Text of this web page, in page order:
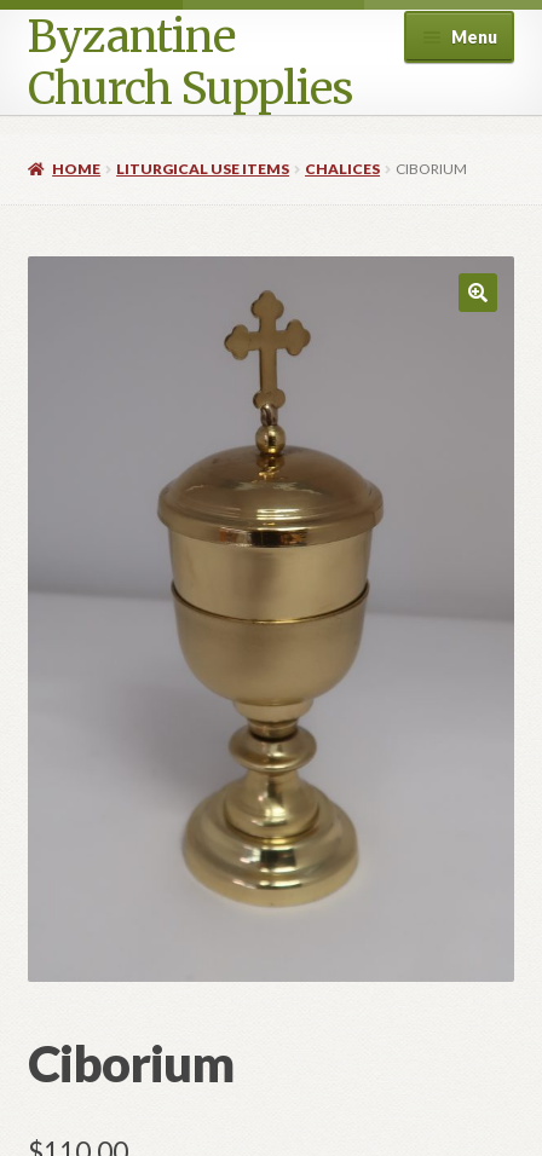
Byzantine
Church Supplies
Menu
Cart
Refund and Returns Policy
HOME LITURGICAL USE ITEMS CHALICES CIBORIUM
Ciborium